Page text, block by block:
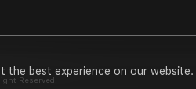
the best experience on our website.
Reserved.